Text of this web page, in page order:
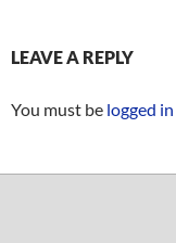
LEAVE A REPLY
You must be logged in